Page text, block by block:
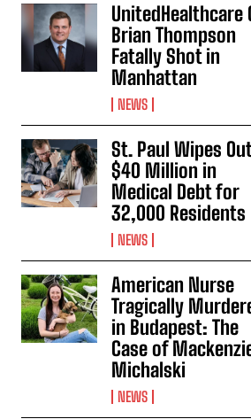
UnitedHealthcare
Brian Thompson
Fatally Shot in
Manhattan
NEWS
St. Paul Wipes
$40 Million in
Medical Debt for
32,000 Residents
NEWS
American Nurse
Tragically
in Budapest: The
Case of
Michalski
NEWS